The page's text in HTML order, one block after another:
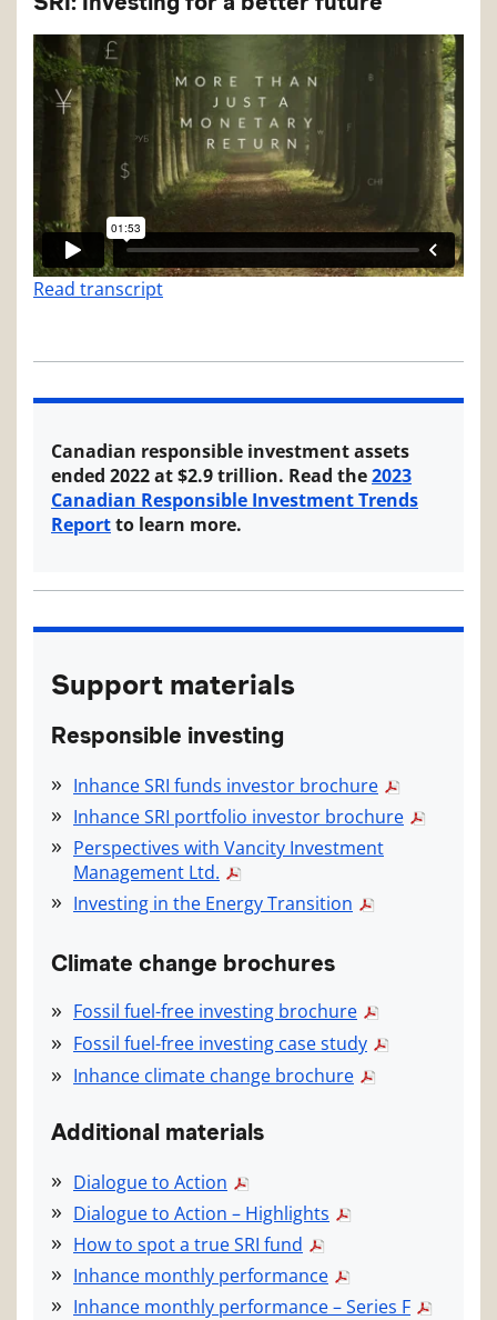
Read transcript
Canadian responsible investment assets
ended 2022 at $2.9 trillion. Read the2023
Canadian Responsible Investment Trends
Reportto learn more.
Support materials
Responsible investing
Inhance SRI funds investor brochure
Inhance SRI portfolio investor brochure
Perspectives with Vancity Investment
Management Ltd.
Investing in the Energy Transition
Climate change brochures
Fossil fuel-free investing brochure
Fossil fuel-free investing case study
Inhance climate change brochure
Additional materials
Dialogue to Action
Dialogue to Action – Highlights
How to spot a true SRI fund
Inhance monthly performance
Inhance monthly performance – Series F